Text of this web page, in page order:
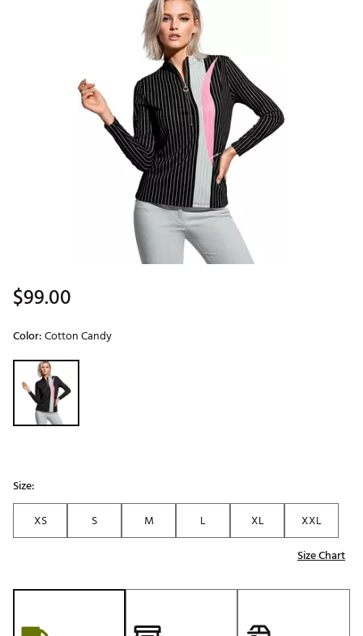
$99.00
Color:Cotton Candy
Selectable group
Size:
XS
S M L XL
XXL
Size Chart